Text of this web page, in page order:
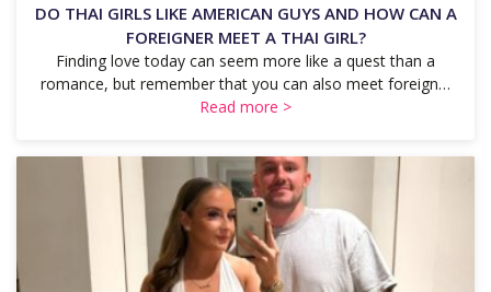
DO THAI GIRLS LIKE AMERICAN GUYS AND HOW CAN A
FOREIGNER MEET A THAI GIRL?
Finding love today can seem more like a quest than a
romance, but remember that you can also meet foreign…
Read more >